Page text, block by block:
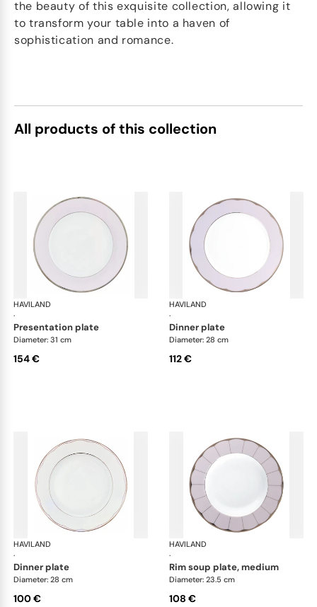
the beauty of this exquisite collection, allowing it
to transform your table into a haven of
sophistication and romance.
All products of this collection
HAVILAND
·
Illusion Lavande
presentation plate
Diameter: 31 cm
154 €
HAVILAND
·
dinner plate
Diameter: 28 cm
112 €
HAVILAND
·
Illusion Lavande
dinner plate
Diameter: 28 cm
100 €
HAVILAND
·
rim soup plate, medium
Diameter: 23.5 cm
108 €